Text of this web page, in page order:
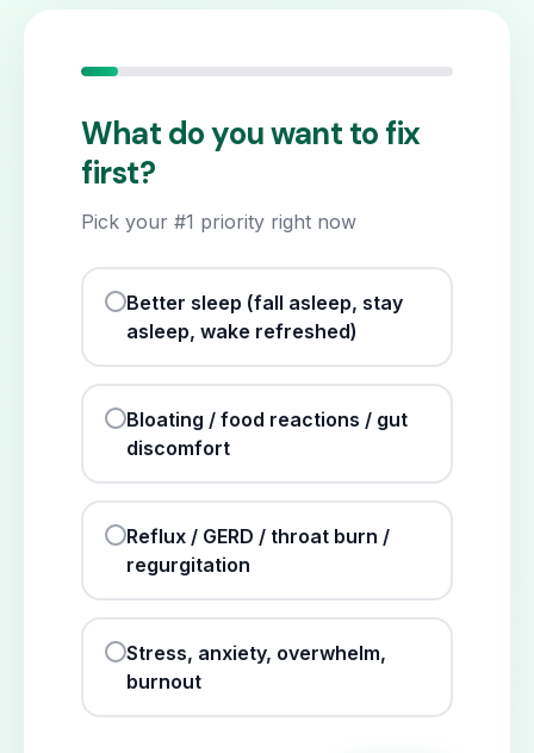
What do you want to fix
first?
Pick your #1 priority right now
Better sleep (fall asleep, stay
asleep, wake refreshed)
Bloating / food reactions / gut
discomfort
Reflux / GERD / throat burn /
regurgitation
Stress, anxiety, overwhelm,
burnout